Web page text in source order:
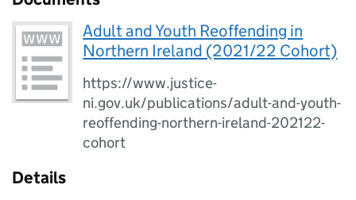
Adult and Youth Reoffending in
Northern Ireland (2021/22 Cohort)
https://www.justice-
ni.gov.uk/publications/adult-and-youth-
reoffending-northern-ireland-202122-
cohort
Details